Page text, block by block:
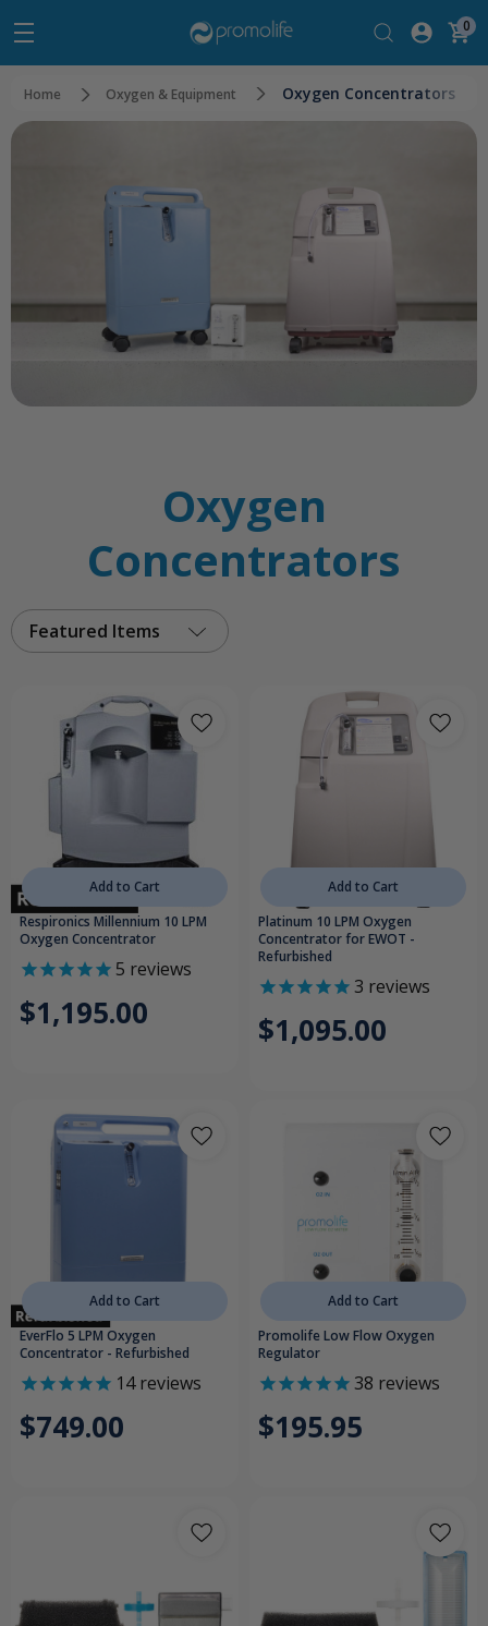
0
Home Oxygen & Equipment Oxygen Concentrators
Oxygen
Concentrators
Featured Items
Add to Cart
Respironics Millennium 10 LPM
Oxygen Concentrator
5 reviews
$1,195.00
Add to Cart
Platinum 10 LPM Oxygen
Concentrator for EWOT -
Refurbished
3 reviews
$1,095.00
Add to Cart
EverFlo 5 LPM Oxygen
Concentrator - Refurbished
14reviews
$749.00
Add to Cart
Promolife Low Flow Oxygen
Regulator
38 reviews
$195.95